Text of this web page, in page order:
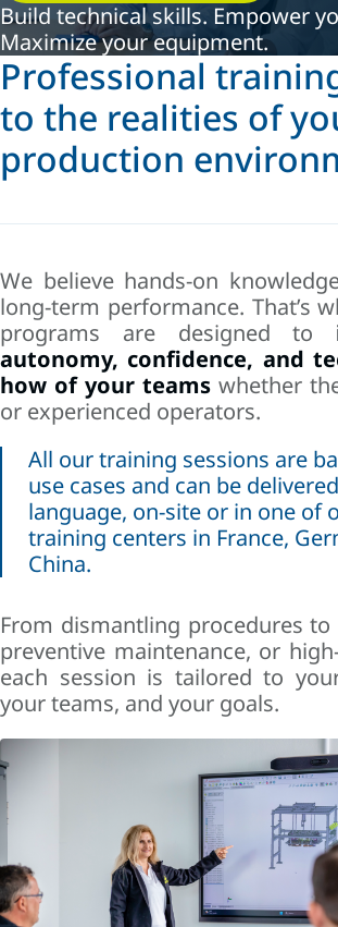
Build technical skills. Empower
Maximize your equipment.
Professional
to the realities of
production
We believe hands-on
long-term performance. That’s
programs are designed to
autonomy, confidence, and
how of your teams whether
or experienced operators.
All our training sessions are
use cases and can be
language, on-site or in one of
training centers in France,
China.
From dismantling procedures
preventive maintenance, or
each session is tailored to
your teams, and your goals.